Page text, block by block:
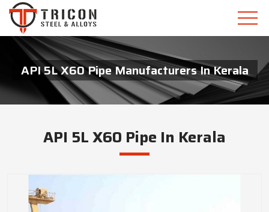
API 5L X60 Pipe Manufacturers In Kerala
API 5L X60 Pipe In Kerala